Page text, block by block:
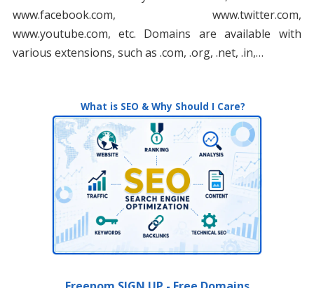
www.facebook.com, www.twitter.com,
www.youtube.com, etc. Domains are available with
various extensions, such as .com, .org, .net, .in,…
What is SEO & Why Should I Care?